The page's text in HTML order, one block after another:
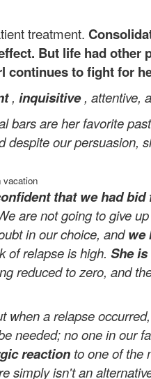
treatment.
But life had other
continues to fight for
, inquisitive, attentive,
bars are her favorite
our persuasion,
vacation
that we had
are not going to give
in our choice, andwe
of relapse is high. She
reduced to zero, and
when a relapse
needed; no one in our
reaction to one of the
simply isn't an